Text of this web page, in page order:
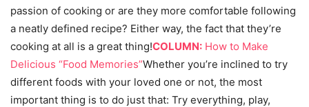
passion of cooking or are they more comfortable following
a neatly defined recipe? Either way, the fact that they’re
cooking at all is a great thing!COLUMN: How to Make
Delicious “Food Memories”Whether you’re inclined to try
different foods with your loved one or not, the most
important thing is to do just that: Try everything, play,